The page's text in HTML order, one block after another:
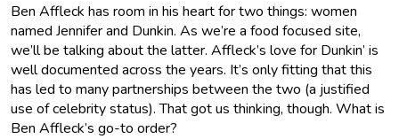
Ben Affleck has room in his heart for two things: women
named Jennifer and Dunkin. As we’re a food focused site,
we’ll be talking about the latter. Affleck’s love for Dunkin’ is
well documented across the years. It’s only fitting that this
has led to many partnerships between the two (a justified
use of celebrity status). That got us thinking, though. What is
Ben Affleck’s go-to order?